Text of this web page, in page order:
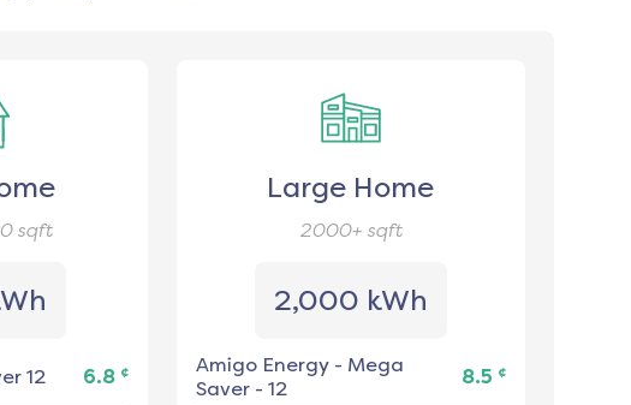
sqft
12 6.8 ¢
Large Home
2000+ sqft
2,000 kWh
Amigo Energy- Mega
Saver - 12
8.5 ¢